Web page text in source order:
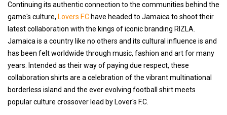
Continuing its authentic connection to the communities behind the
game's culture, Lovers F.C have headed to Jamaica to shoot their
latest collaboration with the kings of iconic branding RIZLA.
Jamaica is a country like no others and its cultural influence is and
has been felt worldwide through music, fashion and art for many
years. Intended as their way of paying due respect, these
collaboration shirts are a celebration of the vibrant multinational
borderless island and the ever evolving football shirt meets
popular culture crossover lead by Lover's F.C.